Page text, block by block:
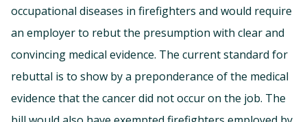
occupational diseases in firefighters and would require
an employer to rebut the presumption with clear and
convincing medical evidence. The current standard for
rebuttal is to show by a preponderance of the medical
evidence that the cancer did not occur on the job. The